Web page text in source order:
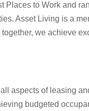
Places to Work and
Asset Living is a
we achieve
aspects of leasing
budgeted